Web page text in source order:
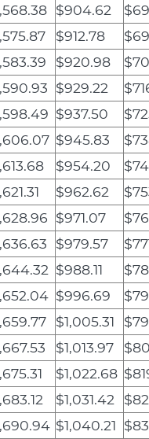
$904.62
$912.78
$920.98
$929.22
$937.50
$945.83
$954.20
$962.62
$971.07
$979.57
$988.11
$996.69
$1,005.31
$1,013.97
$1,022.68
$1,031.42
$1,040.21